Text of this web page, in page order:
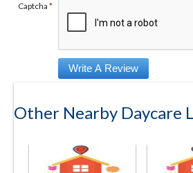
Captcha *
Other Nearby Daycare